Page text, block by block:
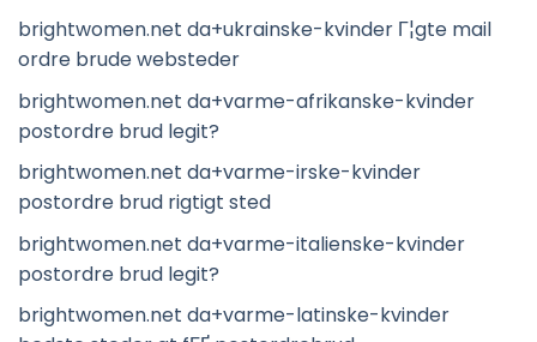
brightwomen.net da+ukrainske-kvinder Г¦gte mail
ordre brude websteder
brightwomen.net da+varme-afrikanske-kvinder
postordre brud legit?
brightwomen.net da+varme-irske-kvinder
postordre brud rigtigt sted
brightwomen.net da+varme-italienske-kvinder
postordre brud legit?
brightwomen.net da+varme-latinske-kvinder